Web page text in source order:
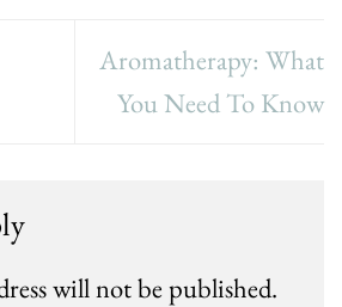
Aromatherapy: What
You Need To Know
will not be published.